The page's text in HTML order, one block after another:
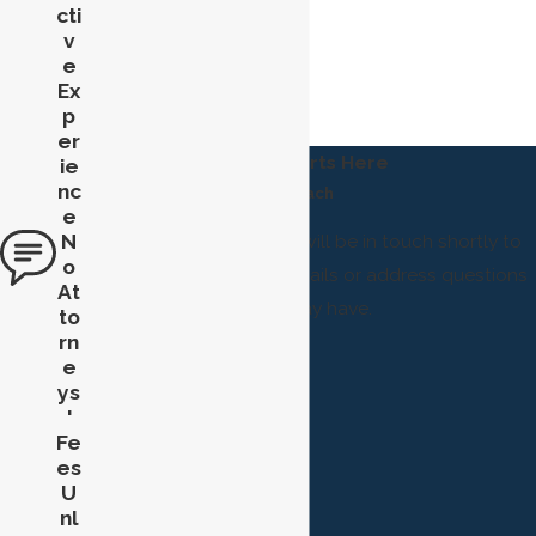
Help Starts Here
Reach
A member of our team will be in touch shortly to
confirm your contact details or address questions
you may have.
cti
v
e
Ex
p
er
ie
nc
e
N
o
At
to
rn
e
ys
'
Fe
es
U
nl